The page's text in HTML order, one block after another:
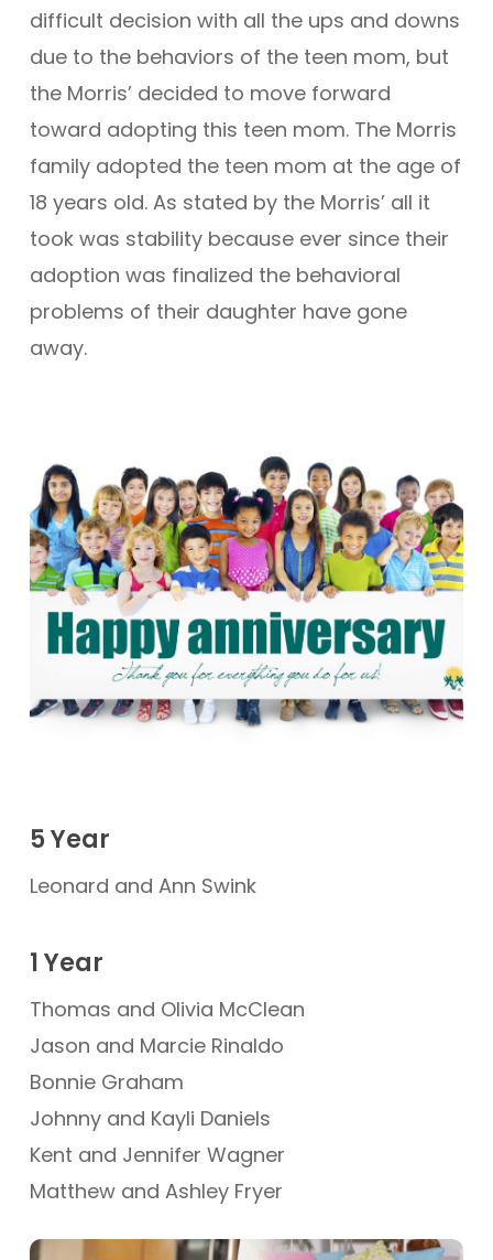
difficult decision with all the ups and downs
due to the behaviors of the teen mom, but
the Morris’ decided to move forward
toward adopting this teen mom. The Morris
family adopted the teen mom at the age of
18 years old. As stated by the Morris’ all it
took was stability because ever since their
adoption was finalized the behavioral
problems of their daughter have gone
away.
5 Year
Leonard and Ann Swink
1 Year
Thomas and Olivia McClean
Jason and Marcie Rinaldo
Bonnie Graham
Johnny and Kayli Daniels
Kent and Jennifer Wagner
Matthew and Ashley Fryer